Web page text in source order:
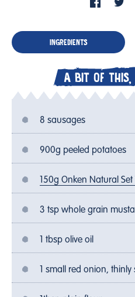
INGREDIENTS
A BIT OF
8 sausages
900g peeled potatoes
150g Onken Natural Set
3 tsp whole grain
1 tbsp olive oil
1 small red onion, thinly